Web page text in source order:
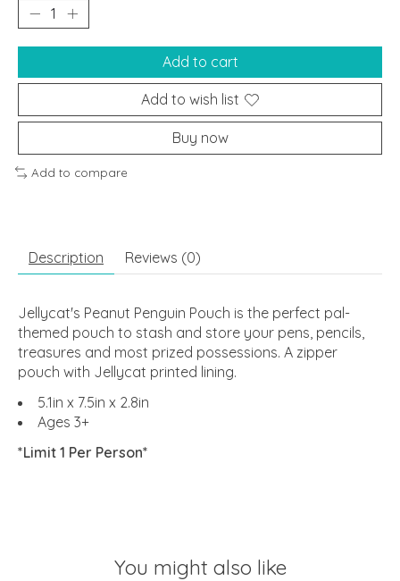
Add to cart
Add to wish list
Buy now
Add to compare
Description Reviews (0)
Jellycat's Peanut Penguin Pouch is the perfect pal-
themed pouch to stash and store your pens, pencils,
treasures and most prized possessions. A zipper
pouch with Jellycat printed lining.
5.1in x 7.5in x 2.8in
Ages 3+
*Limit 1 Per Person*
You might also like